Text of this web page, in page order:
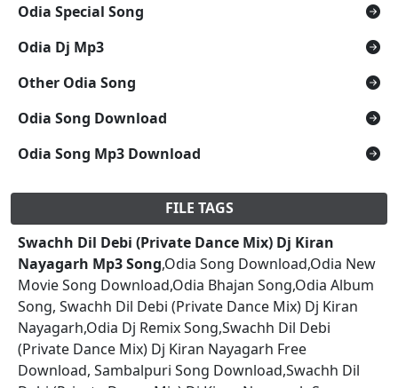
Odia Special Song
Odia Dj Mp3
Other Odia Song
Odia Song Download
Odia Song Mp3 Download
FILE TAGS
Swachh Dil Debi (Private Dance Mix) Dj Kiran
Nayagarh Mp3 Song,Odia Song Download,Odia New
Movie Song Download,Odia Bhajan Song,Odia Album
Song, Swachh Dil Debi (Private Dance Mix) Dj Kiran
Nayagarh,Odia Dj Remix Song,Swachh Dil Debi
(Private Dance Mix) Dj Kiran Nayagarh Free
Download, Sambalpuri Song Download,Swachh Dil